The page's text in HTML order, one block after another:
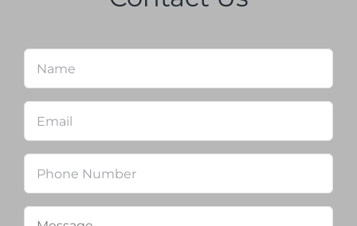
Name *
Email
Phone
Message